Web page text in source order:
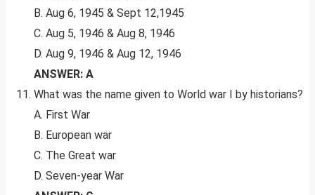
B. Aug 6, 1945 & Sept 12,1945
C. Aug 5, 1946 & Aug 8, 1946
D. Aug 9, 1946 & Aug 12, 1946
ANSWER: A
What was the name given to World war I by historians?
A. First War
B. European war
C. The Great war
D. Seven-year War